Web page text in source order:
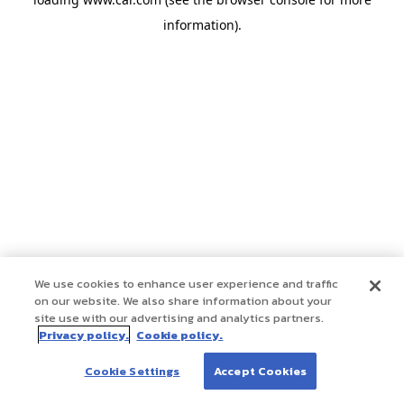
information).
We use cookies to enhance user experience and traffic
on our website. We also share information about your
site use with our advertising and analytics partners.
Privacy policy. Cookie policy.
Cookie Settings Accept Cookies